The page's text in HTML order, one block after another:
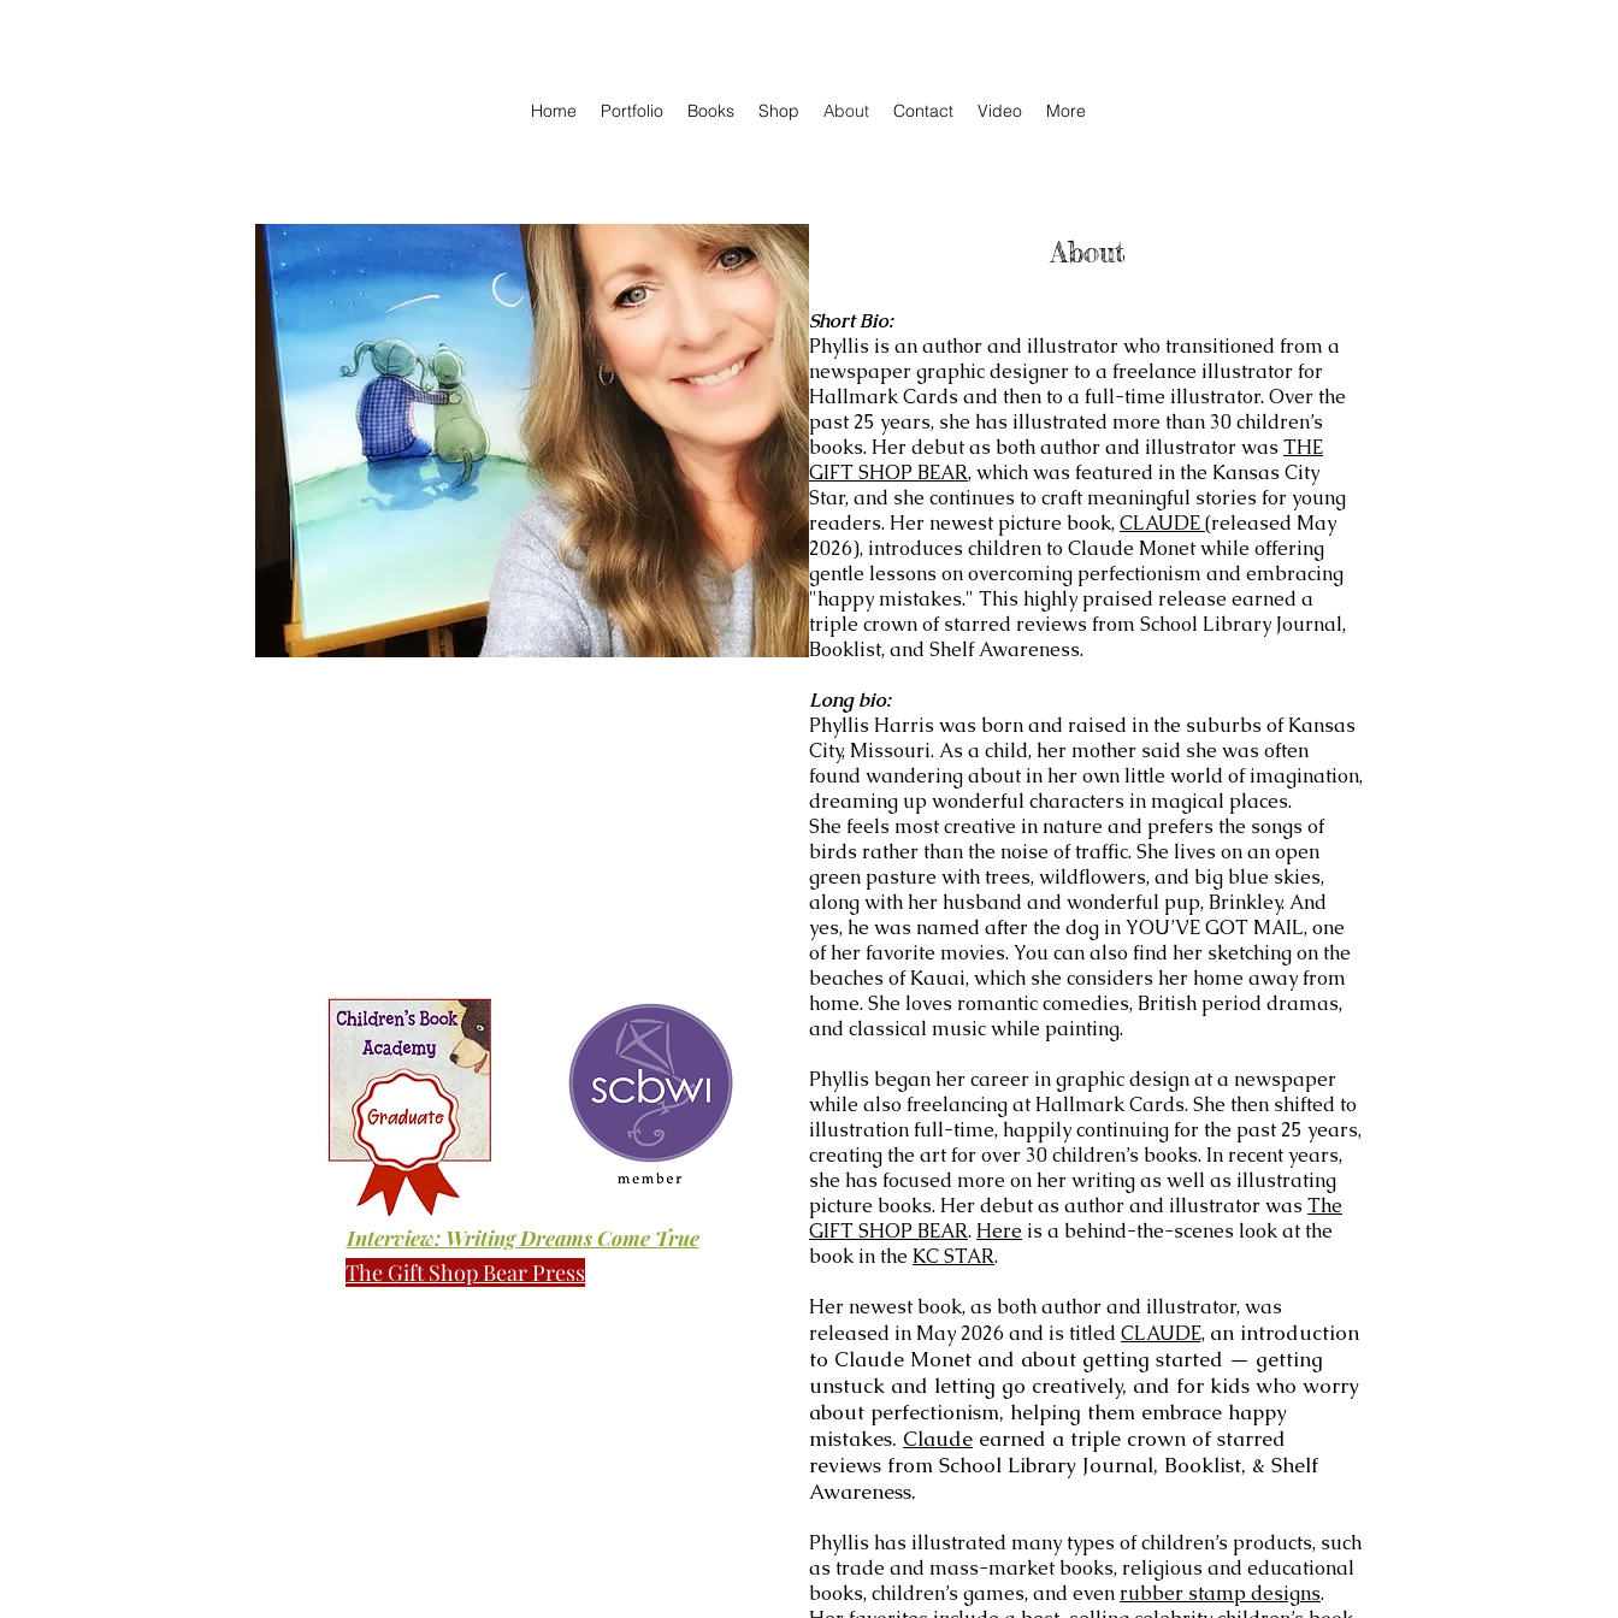
Home Portfolio Books Shop About Contact Video More
Interview: Writing Dreams Come True
The Gift Shop Bear Press
About
Short Bio:
Phyllis is an author and illustrator who transitioned from a
newspaper graphic designer to a freelance illustrator for
Hallmark Cards and then to a full-time illustrator. Over the
past 25 years, she has illustrated more than 30 children’s
books. Her debut as both author and illustrator wasTHE
GIFT SHOP BEAR, which was featured in the Kansas City
Star, and she continues to craft meaningful stories for young
readers. Her newest picture book,CLAUDE (released May
2026), introduces children to Claude Monet while offering
gentle lessons on overcoming perfectionism and embracing
"happy mistakes." This highly praised release earned a
triple crown of starred reviews from School Library Journal,
Booklist, and Shelf Awareness.
Long bio:
Phyllis Harris was born and raised in the suburbs of Kansas
City, Missouri. As a child, her mother said she was often
found wandering about in her own little world of imagination,
dreaming up wonderful characters in magical places.
She feels most creative in nature and prefers the songs of
birds rather than the noise of traffic. She lives on an open
green pasture with trees, wildflowers, and big blue skies,
along with her husband and wonderful pup, Brinkley. And
yes, he was named after the dog in YOU’VE GOT MAIL, one
of her favorite movies. You can also find her sketching on the
beaches of Kauai, which she considers her home away from
home. She loves romantic comedies, British period dramas,
and classical music while painting.
Phyllis began her career in graphic design at a newspaper
while also freelancing at Hallmark Cards. She then shifted to
illustration full-time, happily continuing for the past 25 years,
creating the art for over 30 children’s books. In recent years,
she has focused more on her writing as well as illustrating
picture books. Her debut as author and illustrator wasThe
GIFT SHOP BEAR. Here is a behind-the-scenes look at the
book in the KC STAR.
Her newest book, as both author and illustrator, was
released in May 2026 and is titled CLAUDE, an introduction
to Claude Monet and about getting started — getting
unstuck and letting go creatively, and for kids who worry
about perfectionism, helping them embrace happy
mistakes. Claude earned a triple crown of starred
reviews from School Library Journal, Booklist, & Shelf
Awareness.
Phyllis has illustrated many types of children’s products, such
as trade and mass-market books, religious and educational
books, children’s games, and even rubber stamp designs.